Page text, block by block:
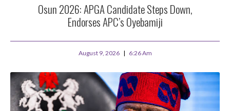
Osun 2026: APGA Candidate Steps Down,
Endorses APC’s Oyebamiji
August 9, 2026 6:26 Am